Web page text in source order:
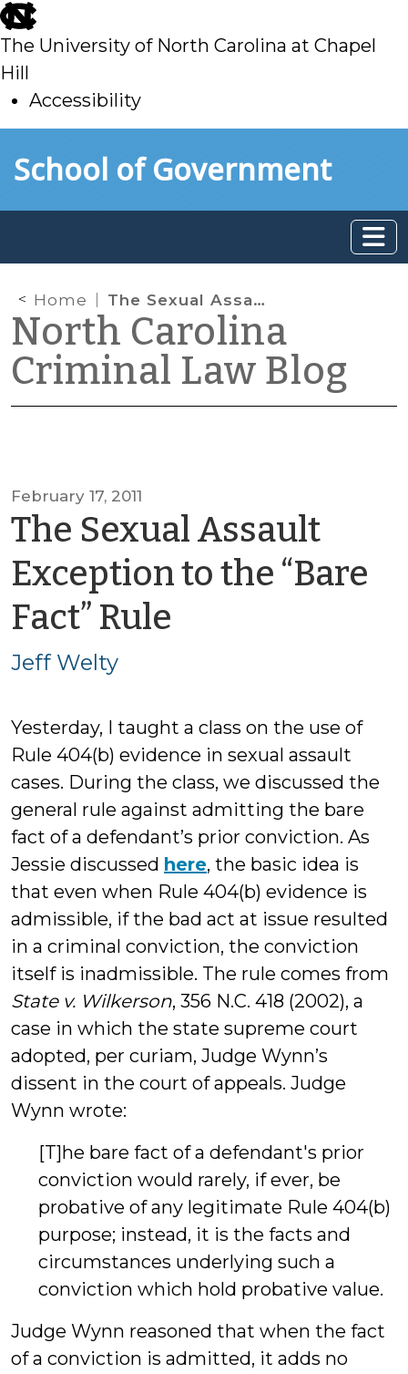
skip
to
main
The University of North Carolina at Chapel
Hill
Accessibility
toSchool of Government
Home The Sexual Assault Exception to the “Bare Fact” Rule
North Carolina
Criminal Law Blog
February 17, 2011
The Sexual Assault
Exception to the “Bare
Fact” Rule
Jeff Welty
Yesterday, I taught a class on the use of
Rule 404(b) evidence in sexual assault
cases. During the class, we discussed the
general rule against admitting the bare
fact of a defendant’s prior conviction. As
Jessie discussed here, the basic idea is
that even when Rule 404(b) evidence is
admissible, if the bad act at issue resulted
in a criminal conviction, the conviction
itself is inadmissible. The rule comes from
State v. Wilkerson, 356 N.C. 418 (2002), a
case in which the state supreme court
adopted, per curiam, Judge Wynn’s
dissent in the court of appeals. Judge
Wynn wrote:
[T]he bare fact of a defendant's prior
conviction would rarely, if ever, be
probative of any legitimate Rule 404(b)
purpose; instead, it is the facts and
circumstances underlying such a
conviction which hold probative value.
Judge Wynn reasoned that when the fact
of a conviction is admitted, it adds no